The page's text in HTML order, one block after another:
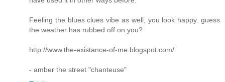
Feeling the blues clues vibe as well, you look happy. guess
the weather has rubbed off on you?
http://www.the-existance-of-me.blogspot.com/
- amber the street "chanteuse"